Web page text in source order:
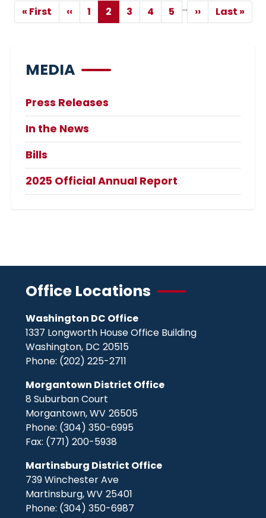
Pagination
First
« First
Previous
‹‹ Page
1
Current
2 Page
3 Page
4 Page
5 …
Next
››
Last
Last »
MEDIA
Press Releases
In the News
Bills
2025 Official Annual Report
Office Locations
Washington DC Office
1337 Longworth House Office Building
Washington, DC20515
Phone: (202) 225-2711
Morgantown District Office
8 Suburban Court
Morgantown,WV26505
Phone: (304) 350-6995
Fax: (771) 200-5938
Martinsburg District Office
739 Winchester Ave
Martinsburg,WV25401
Phone: (304) 350-6987